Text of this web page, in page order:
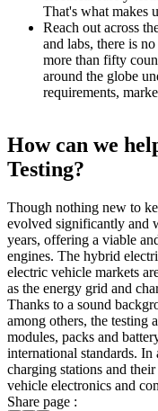
That's what makes
Reach out across
and labs, there is
more than fifty
around the globe
requirements,
How can we
Testing?
Though nothing new to
evolved significantly and
years, offering a viable
engines. The hybrid
electric vehicle markets
as the energy grid and
Thanks to a sound
among others, the testing
modules, packs and
international standards.
charging stations and
vehicle electronics and
Share page :